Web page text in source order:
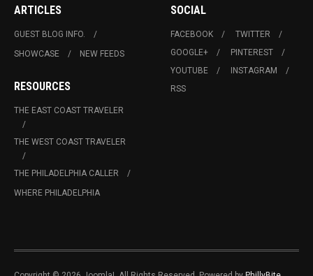
ARTICLES
GUEST BLOG INFO.
SHOWCASE
NEW FEEDS
RESOURCES
THE EAST COAST TRAVELER
THE WEST COAST TRAVELER
THE PHILADELPHIA CALLER
WHERE PHILADELPHIA
SOCIAL
FACEBOOK
TWITTER
GOOGLE+
PINTEREST
YOUTUBE
INSTAGRAM
RSS